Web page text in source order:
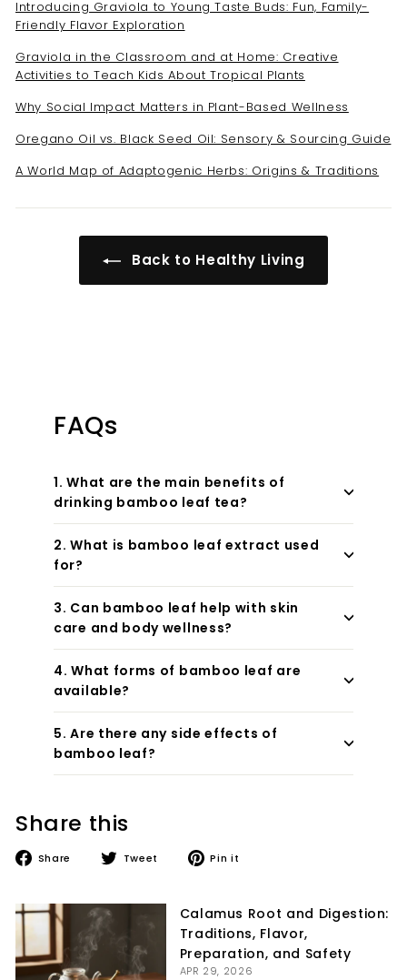
Introducing Graviola to Young Taste Buds: Fun, Family-
Friendly Flavor Exploration
Graviola in the Classroom and at Home: Creative
Activities to Teach Kids About Tropical Plants
Why Social Impact Matters in Plant-Based Wellness
Oregano Oil vs. Black Seed Oil: Sensory & Sourcing Guide
A World Map of Adaptogenic Herbs: Origins & Traditions
Back to Healthy Living
Share this
Share
Share Tweet
TweetPin it
Calamus Root and Digestion:
Traditions, Flavor,
Preparation, and Safety
APR 29, 2026
FAQs
1. What are the main benefits of
drinking bamboo leaf tea?
2. What is bamboo leaf extract used
for?
3. Can bamboo leaf help with skin
care and body wellness?
4. What forms of bamboo leaf are
available?
5. Are there any side effects of
bamboo leaf?